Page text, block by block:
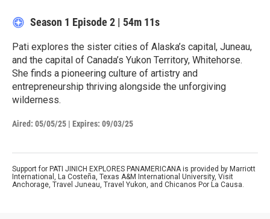
Season 1 Episode 2 | 54m 11s
Pati explores the sister cities of Alaska’s capital, Juneau,
and the capital of Canada’s Yukon Territory, Whitehorse.
She finds a pioneering culture of artistry and
entrepreneurship thriving alongside the unforgiving
wilderness.
Aired: 05/05/25 | Expires: 09/03/25
Support for PATI JINICH EXPLORES PANAMERICANA is provided by Marriott
International, La Costeña, Texas A&M International University, Visit
Anchorage, Travel Juneau, Travel Yukon, and Chicanos Por La Causa.